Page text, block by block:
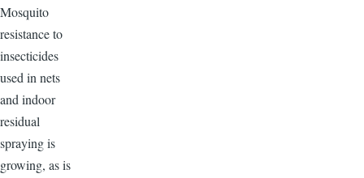
Mosquito
resistance to
insecticides
used in nets
and indoor
residual
spraying is
growing, as is